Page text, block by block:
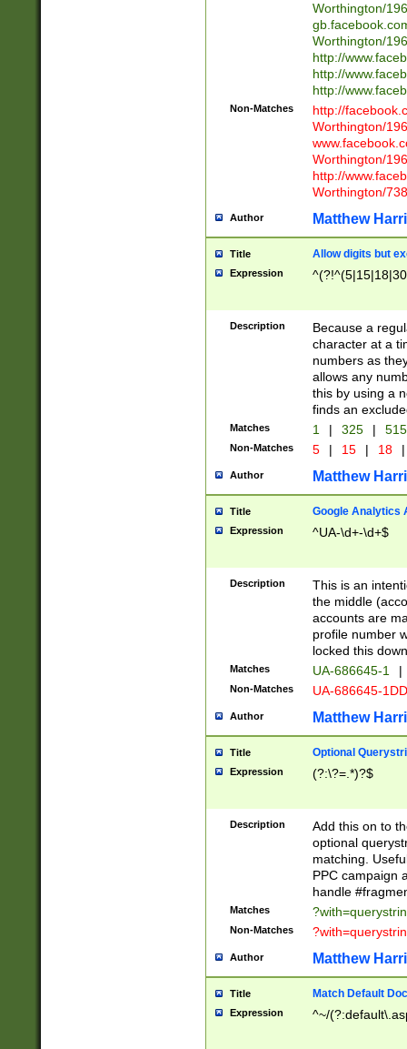
Worthington/
Worthington/
http://
http://
http://
Non-Matches
http://
Worthington/
Worthington/
http://
Worthington/
Author Matthew
Title Allow digits but
Expression
Description
Because a
character at a
numbers as
allows any
this by using a
finds an
Matches 1 | 325 |
Non-Matches 5 | 15 | 18 |
Author Matthew
Title Google Analytics
Expression ^UA-\d+-\d+$
Description
This is an
the middle
accounts are
profile number
locked this
Matches UA-686645-1 |
Non-Matches UA-686645-
Author Matthew
Title Optional
Expression (?:\?=.*)?$
Description
Add this on to
optional
matching.
PPC campaign
handle
Matches
Non-Matches
Author Matthew
Title Match Default
Expression ^~/